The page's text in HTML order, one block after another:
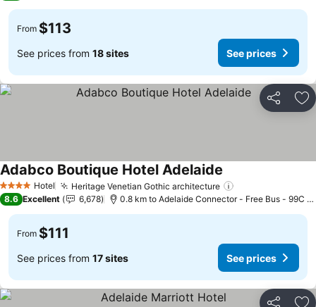
From $113
See prices from 18 sites See prices
Share
4 Stars Hotel Heritage Venetian Gothic architecture
Adabco Boutique Hotel Adelaide See prices
8.6 Excellent 6,678 0.8 km to Adelaide Connector - Free Bus - 99C
From $111
See prices from 17 sites See prices